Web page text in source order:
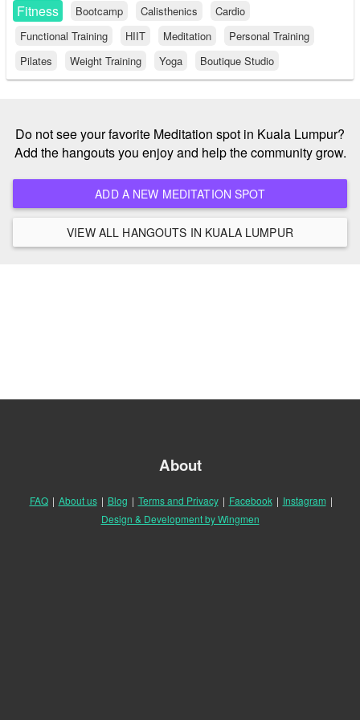
Fitness Bootcamp Calisthenics
Cardio
Functional Training
HIIT Meditation
Personal Training
Pilates
Weight Training Yoga Boutique Studio
Do not see your favorite Meditation spot in Kuala Lumpur?
Add the hangouts you enjoy and help the community grow.
ADD A NEW MEDITATION SPOT
VIEW ALL HANGOUTS IN KUALA LUMPUR
About
FAQ | About us | Blog | Terms and Privacy | Facebook | Instagram |
Design & Development by Wingmen